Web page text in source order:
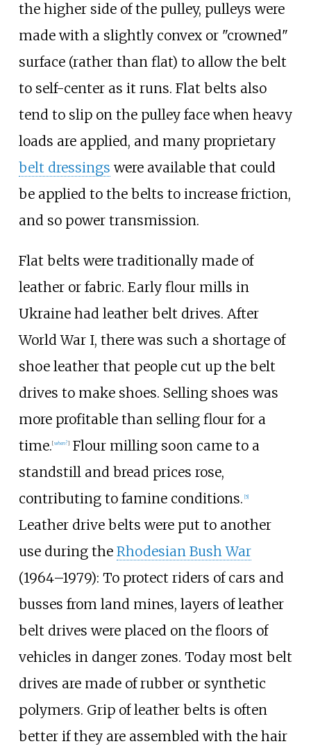
the higher side of the pulley, pulleys were
made with a slightly convex or "crowned"
surface (rather than flat) to allow the belt
to self-center as it runs. Flat belts also
tend to slip on the pulley face when heavy
loads are applied, and many proprietary
belt dressings were available that could
be applied to the belts to increase friction,
and so power transmission.
Flat belts were traditionally made of
leather or fabric. Early flour mills in
Ukraine had leather belt drives. After
World War I, there was such a shortage of
shoe leather that people cut up the belt
drives to make shoes. Selling shoes was
more profitable than selling flour for a
time. [when?]Flour milling soon came to a
standstill and bread prices rose,
contributing to famine conditions. [5]
Leather drive belts were put to another
use during the Rhodesian Bush War
(1964–1979): To protect riders of cars and
busses from land mines, layers of leather
belt drives were placed on the floors of
vehicles in danger zones. Today most belt
drives are made of rubber or synthetic
polymers. Grip of leather belts is often
better if they are assembled with the hair